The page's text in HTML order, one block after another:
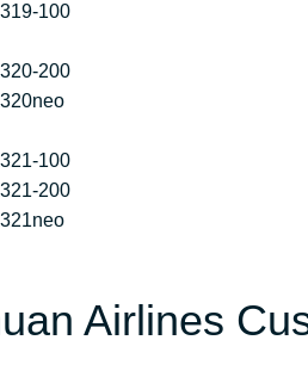
100
200
100
200
Airlines